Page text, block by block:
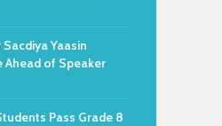
Yaasin
Ahead of Speaker
Pass Grade 8